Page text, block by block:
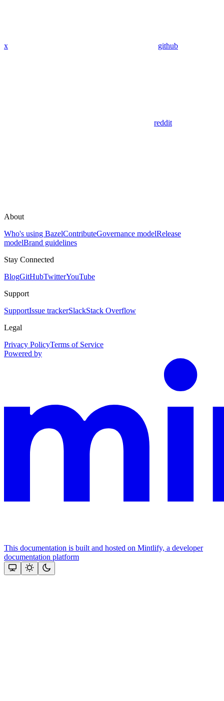
x github
reddit
About
Who's using BazelContributeGovernance modelRelease
modelBrand guidelines
Stay Connected
BlogGitHubTwitterYouTube
Support
SupportIssue trackerSlackStack Overflow
Legal
Privacy PolicyTerms of Service
Powered by
This documentation is built and hosted on Mintlify, a developer
documentation platform